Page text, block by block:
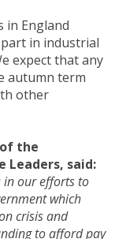
in England
in industrial
expect that any
autumn term
other
the
Leaders, said:
in our efforts to
which
crisis and
to afford pay